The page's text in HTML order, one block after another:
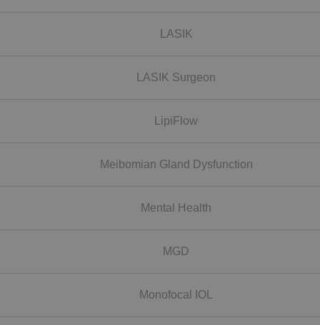
LASIK
LASIK Surgeon
LipiFlow
Meibomian Gland Dysfunction
Mental Health
MGD
Monofocal IOL